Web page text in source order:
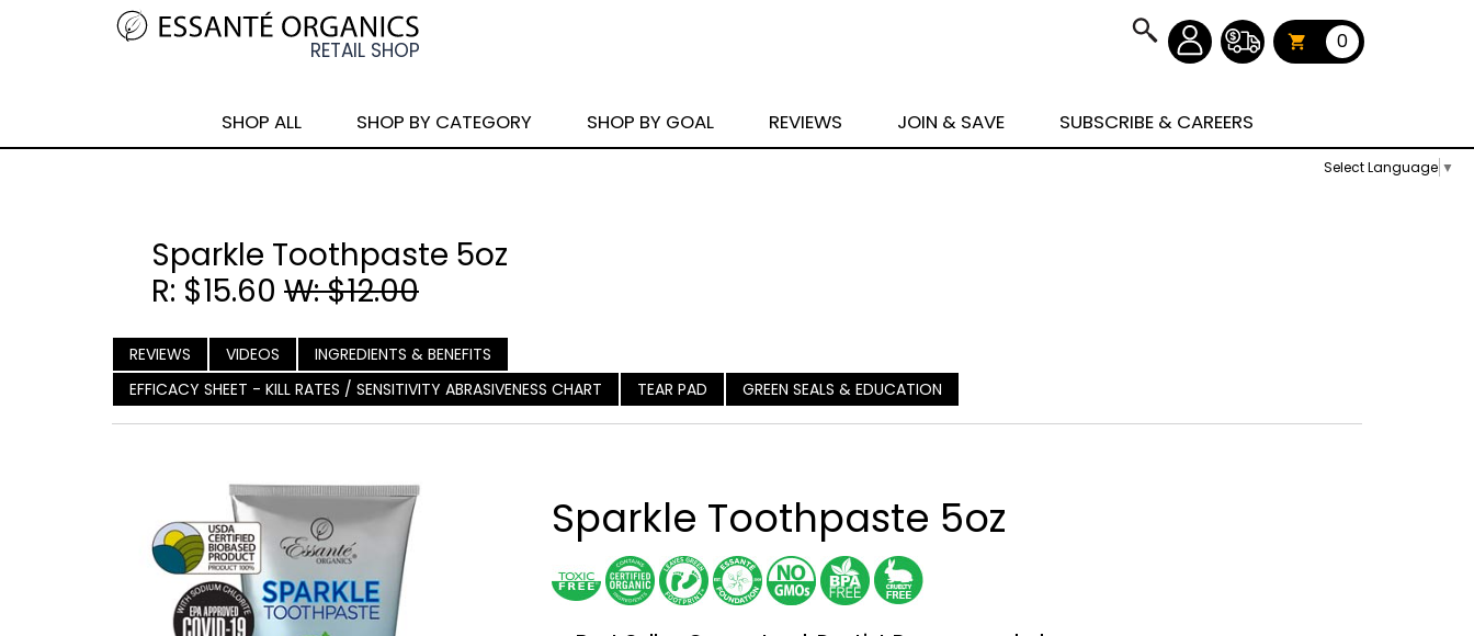
Select Language ▼
0
SHOP ALL SHOP BY CATEGORY SHOP BY GOAL REVIEWS JOIN & SAVE SUBSCRIBE & CAREERS
Sparkle Toothpaste 5oz
R: $15.60 W: $12.00
REVIEWS VIDEOS
INGREDIENTS & BENEFITS
EFFICACY SHEET - KILL RATES / SENSITIVITY ABRASIVENESS CHART
TEAR PAD GREEN SEALS & EDUCATION
Sparkle Toothpaste 5oz